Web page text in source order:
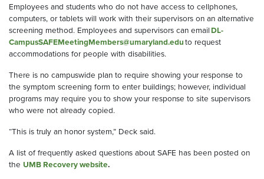
Employees and students who do not have access to cellphones,
computers, or tablets will work with their supervisors on an alternative
screening method. Employees and supervisors can email DL-
CampusSAFEMeetingMembers@umaryland.eduto request
accommodations for people with disabilities.
There is no campuswide plan to require showing your response to
the symptom screening form to enter buildings; however, individual
programs may require you to show your response to site supervisors
who were not already copied.
“This is truly an honor system,” Deck said.
A list of frequently asked questions about SAFE has been posted on
the UMB Recovery website.